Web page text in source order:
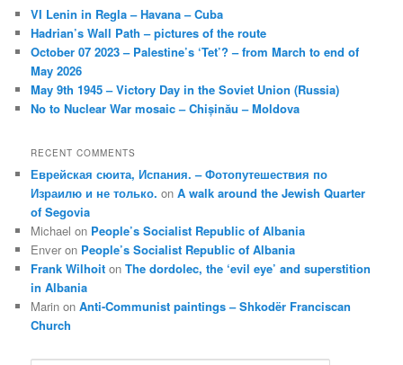
VI Lenin in Regla – Havana – Cuba
Hadrian’s Wall Path – pictures of the route
October 07 2023 – Palestine’s ‘Tet’? – from March to end of
May 2026
May 9th 1945 – Victory Day in the Soviet Union (Russia)
No to Nuclear War mosaic – Chișinău – Moldova
RECENT COMMENTS
Еврейская сюита, Испания. – Фотопутешествия по
Израилю и не только. onA walk around the Jewish Quarter
of Segovia
Michael on People’s Socialist Republic of Albania
Enver on People’s Socialist Republic of Albania
Frank Wilhoit onThe dordolec, the ‘evil eye’ and superstition
in Albania
Marin onAnti-Communist paintings – Shkodër Franciscan
Church